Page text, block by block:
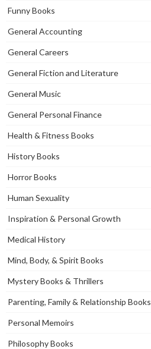
Funny Books
General Accounting
General Careers
General Fiction and Literature
General Music
General Personal Finance
Health & Fitness Books
History Books
Horror Books
Human Sexuality
Inspiration & Personal Growth
Medical History
Mind, Body, & Spirit Books
Mystery Books & Thrillers
Parenting, Family & Relationship Books
Personal Memoirs
Philosophy Books